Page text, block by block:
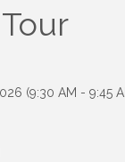
(9:30 AM - 9:45